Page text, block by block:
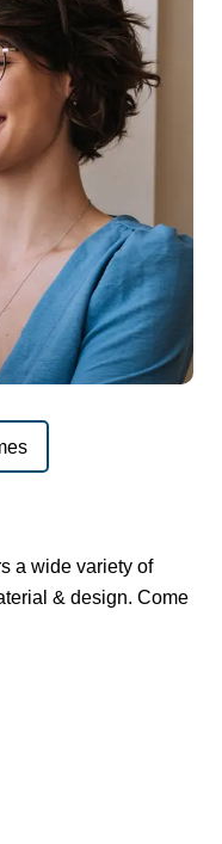
a wide variety of
& design. Come